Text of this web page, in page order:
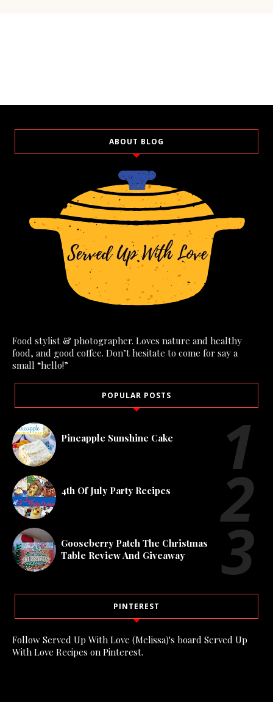
ABOUT BLOG
Food stylist & photographer. Loves nature and healthy
food, and good coffee. Don’t hesitate to come for say a
small “hello!”
POPULAR POSTS
Pineapple Sunshine Cake
4th Of July Party Recipes
Gooseberry Patch The Christmas
Table Review And Giveaway
PINTEREST
Follow Served Up With Love (Melissa)'s board Served Up
With Love Recipes on Pinterest.